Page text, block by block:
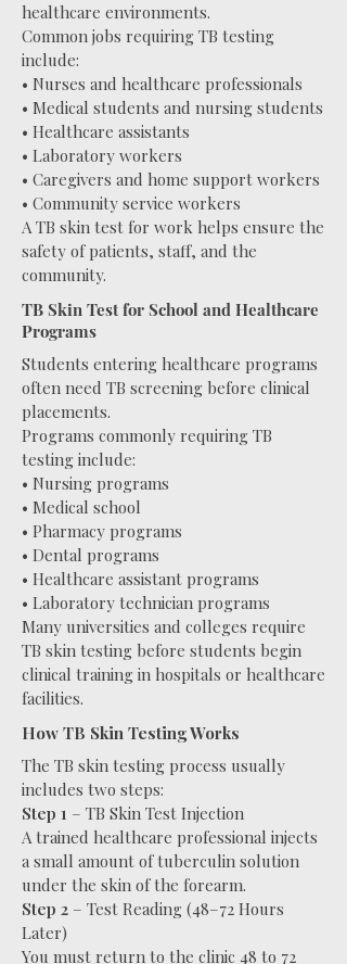
healthcare environments.
Common jobs requiring TB testing
include:
• Nurses and healthcare professionals
• Medical students and nursing students
• Healthcare assistants
• Laboratory workers
• Caregivers and home support workers
• Community service workers
A TB skin test for work helps ensure the
safety of patients, staff, and the
community.
TB Skin Test for School and Healthcare
Programs
Students entering healthcare programs
often need TB screening before clinical
placements.
Programs commonly requiring TB
testing include:
• Nursing programs
• Medical school
• Pharmacy programs
• Dental programs
• Healthcare assistant programs
• Laboratory technician programs
Many universities and colleges require
TB skin testing before students begin
clinical training in hospitals or healthcare
facilities.
How TB Skin Testing Works
The TB skin testing process usually
includes two steps:
Step 1 – TB Skin Test Injection
A trained healthcare professional injects
a small amount of tuberculin solution
under the skin of the forearm.
Step 2 – Test Reading (48–72 Hours
Later)
You must return to the clinic 48 to 72